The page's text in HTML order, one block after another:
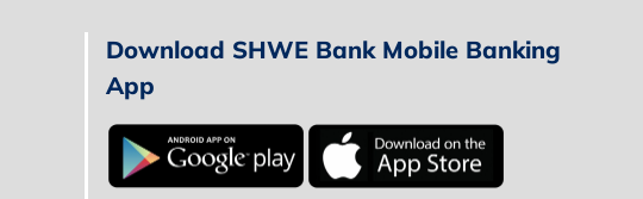
Download SHWE Bank Mobile Banking
App